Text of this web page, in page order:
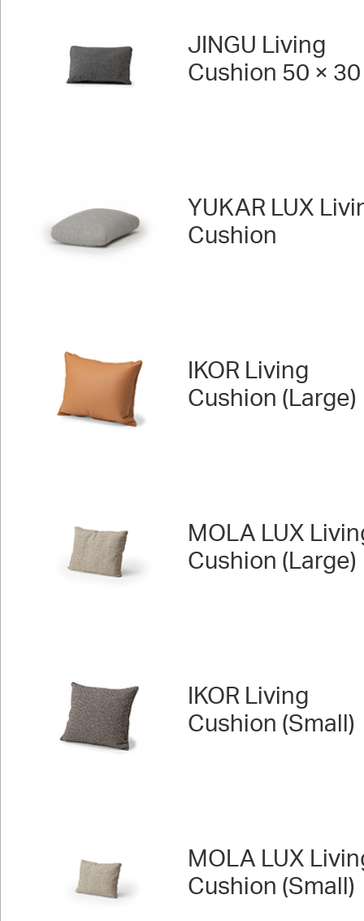
JINGU Living
Cushion 50 × 30
YUKAR LUX
Cushion
IKOR Living
Cushion (Large)
MOLA LUX
Cushion (Large)
IKOR Living
Cushion (Small)
MOLA LUX
Cushion (Small)